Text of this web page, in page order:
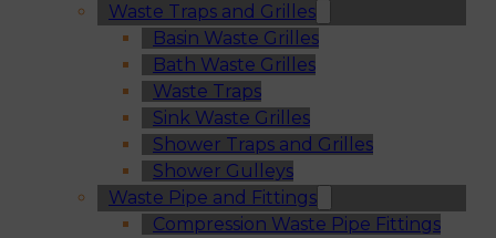
Waste Traps and Grilles
Basin Waste Grilles
Bath Waste Grilles
Waste Traps
Sink Waste Grilles
Shower Traps and Grilles
Shower Gulleys
Waste Pipe and Fittings
Compression Waste Pipe Fittings